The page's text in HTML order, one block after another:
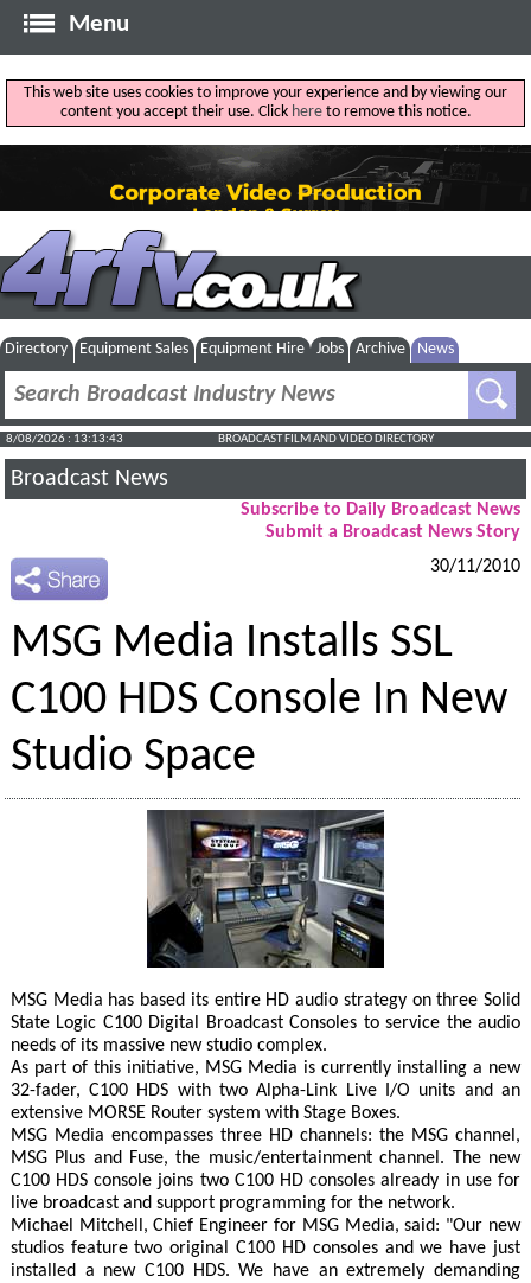
Menu
This web site uses cookies to improve your experience and by viewing our
content you accept their use. Click hereto remove this notice.
Directory Equipment Sales Equipment Hire Jobs Archive News
8/08/2026 : 13:13:44 BROADCAST FILM AND VIDEO DIRECTORY
Broadcast News
Subscribe to Daily Broadcast News
Submit a Broadcast News Story
30/11/2010
MSG Media Installs SSL
C100 HDS Console In New
Studio Space
MSG Media has based its entire HD audio strategy on three Solid
State Logic C100 Digital Broadcast Consoles to service the audio
needs of its massive new studio complex.
As part of this initiative, MSG Media is currently installing a new
32-fader, C100 HDS with two Alpha-Link Live I/O units and an
extensive MORSE Router system with Stage Boxes.
MSG Media encompasses three HD channels: the MSG channel,
MSG Plus and Fuse, the music/entertainment channel. The new
C100 HDS console joins two C100 HD consoles already in use for
live broadcast and support programming for the network.
Michael Mitchell, Chief Engineer for MSG Media, said: "Our new
studios feature two original C100 HD consoles and we have just
installed a new C100 HDS. We have an extremely demanding